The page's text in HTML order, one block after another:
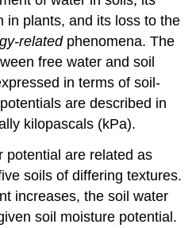
in plants, and its loss to the
relatedphenomena. The
free water and soil
in terms of soil-
are described in
kilopascals (kPa).
potential are related as
soils of differing textures.
increases, the soil water
soil moisture potential.